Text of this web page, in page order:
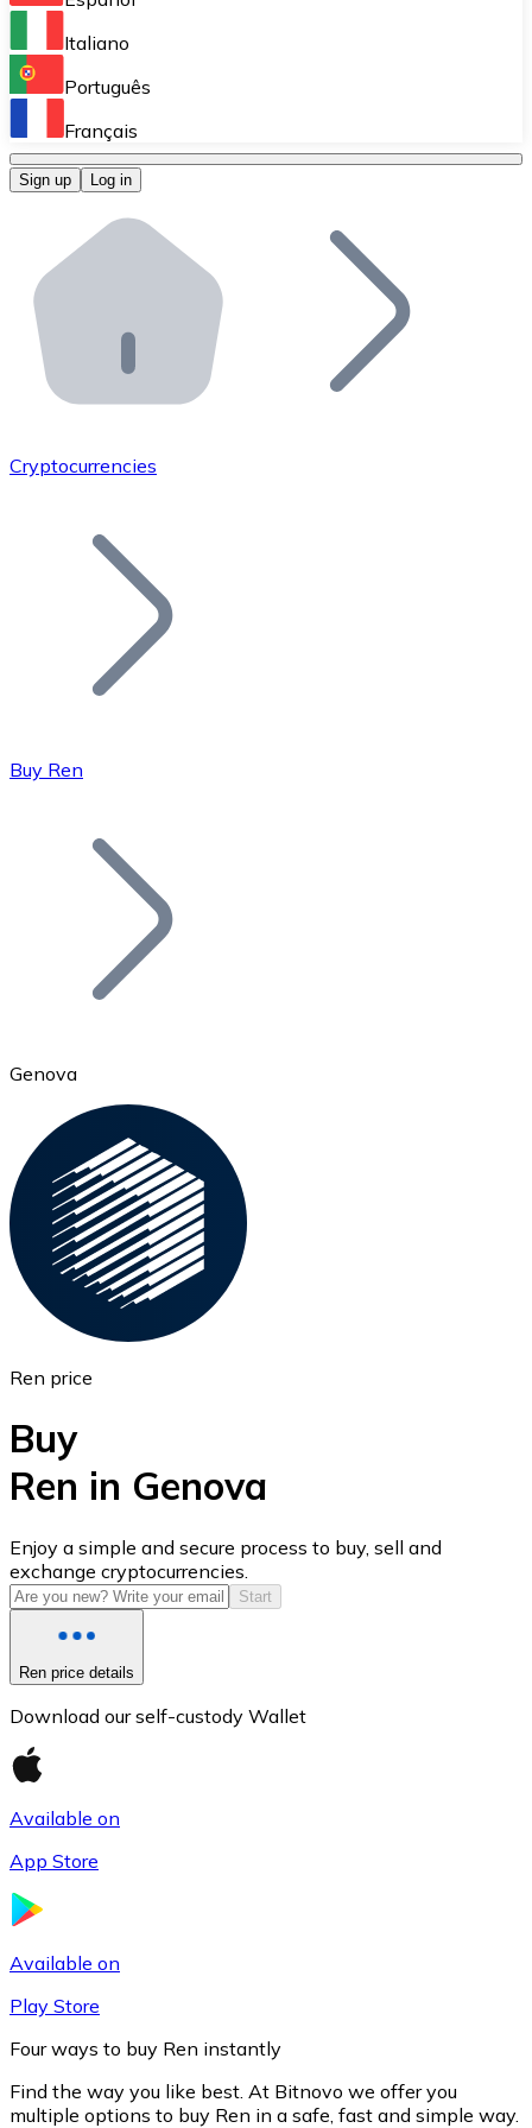
Perform high-volume operations.
Bitnovo OTC
Bitnovo ATM
Integrate a Bitnovo ATM into your business and let
Bitnovo API
Integrate our API into your ecosystem.
Add your project to our ecosystem.
Join our distributor network.
Bitcoin
Ethereum
ETH
USD Coin
USDC
Italiano
Português
Français
Sign up Log in
Cryptocurrencies
Buy Ren
Genova
Ren price
Buy
Ren in Genova
Enjoy a simple and secure process to buy, sell and
exchange cryptocurrencies.
Start
Ren price details
Download our self-custody Wallet
Available on
App Store
Available on
Play Store
Four ways to buy Ren instantly
Find the way you like best. At Bitnovo we offer you
multiple options to buy Ren in a safe, fast and simple way.